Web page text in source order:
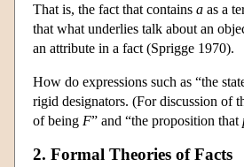
That is, the fact that contains a as a
that what underlies talk about an
an attribute in a fact (Sprigge 1970).
How do expressions such as “the
rigid designators. (For discussion of
of being F” and “the proposition that
2. Formal Theories of Facts